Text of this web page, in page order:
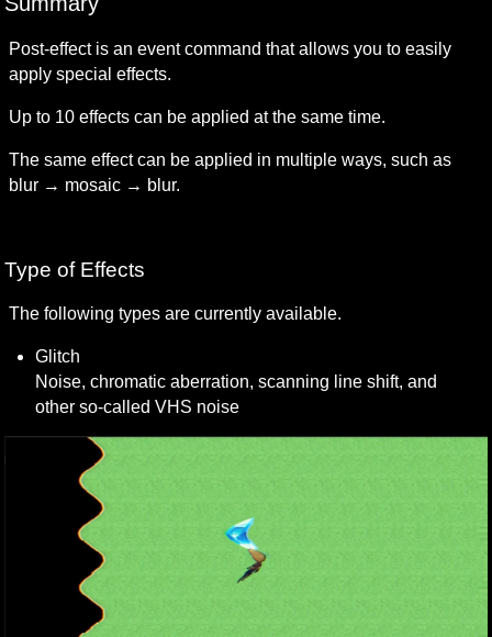
Post-effect is an event command that allows you to easily
apply special effects.
Up to 10 effects can be applied at the same time.
The same effect can be applied in multiple ways, such as
blur → mosaic → blur.
Type of Effects
The following types are currently available.
Glitch
Noise, chromatic aberration, scanning line shift, and
other so-called VHS noise